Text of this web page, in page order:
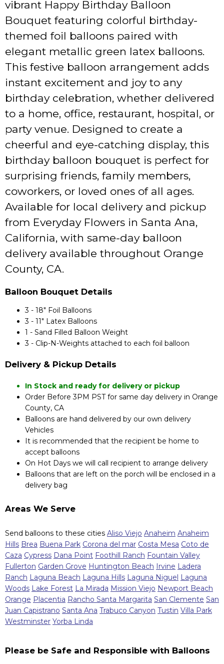
vibrant Happy Birthday Balloon
Bouquet featuring colorful birthday-
themed foil balloons paired with
elegant metallic green latex balloons.
This festive balloon arrangement adds
instant excitement and joy to any
birthday celebration, whether delivered
to a home, office, restaurant, hospital, or
party venue. Designed to create a
cheerful and eye-catching display, this
birthday balloon bouquet is perfect for
surprising friends, family members,
coworkers, or loved ones of all ages.
Available for local delivery and pickup
from Everyday Flowers in Santa Ana,
California, with same-day balloon
delivery available throughout Orange
County, CA.
Balloon Bouquet Details
3 - 18" Foil Balloons
3 - 11" Latex Balloons
1 - Sand Filled Balloon Weight
3 - Clip-N-Weights attached to each foil balloon
Delivery & Pickup Details
In Stock and ready for delivery or pickup
Order Before 3PM PST for same day delivery in Orange
County, CA
Balloons are hand delivered by our own delivery
Vehicles
It is recommended that the recipient be home to
accept balloons
On Hot Days we will call recipient to arrange delivery
Balloons that are left on the porch will be enclosed in a
delivery bag
Areas We Serve
Send balloons to these cities Aliso Viejo Anaheim Anaheim
Hills Brea Buena Park Corona del mar Costa Mesa Coto de
Caza Cypress Dana Point Foothill Ranch Fountain Valley
Fullerton Garden Grove Huntington Beach Irvine Ladera
Ranch Laguna Beach Laguna Hills Laguna Niguel Laguna
Woods Lake Forest La Mirada Mission Viejo Newport Beach
Orange Placentia Rancho Santa Margarita San Clemente San
Juan Capistrano Santa Ana Trabuco Canyon Tustin Villa Park
Westminster Yorba Linda
Please be Safe and Responsible with Balloons